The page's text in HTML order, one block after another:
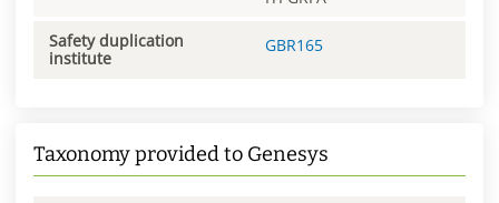
Safety duplication
institute
GBR165
Taxonomy provided to Genesys